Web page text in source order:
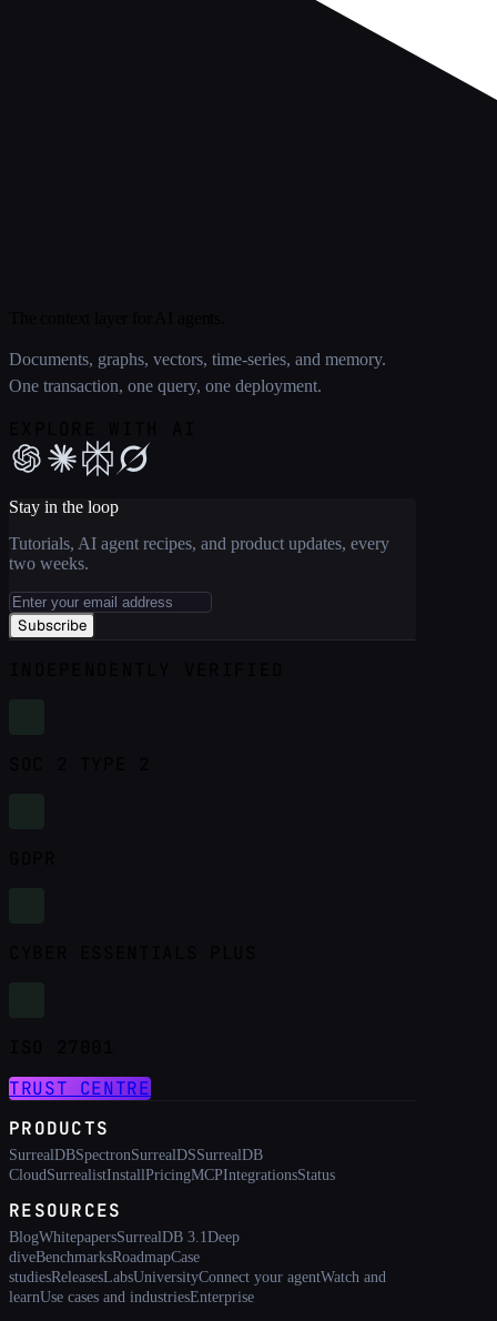
Documents, graphs, vectors, time-series, and memory.
One transaction, one query, one deployment.
Stay in the loop
Tutorials, AI agent recipes, and product updates, every
two weeks.
Subscribe
TRUST CENTRE
PRODUCTS
SurrealDBSpectronSurrealDSSurrealDB
Cloud SurrealistInstallPricingMCPIntegrationsStatus
RESOURCES
BlogWhitepapersSurrealDB 3.1Deep
diveBenchmarksRoadmapCase
studiesReleasesLabsUniversityConnect your agentWatch and
learnUse cases and industriesEnterprise